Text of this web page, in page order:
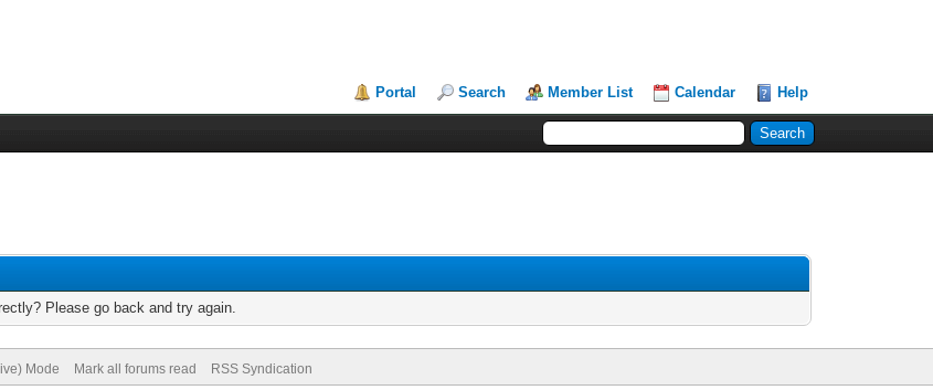
Portal Search Member List Calendar Help
Please go back and try again.
Mode Mark all forums read RSS Syndication